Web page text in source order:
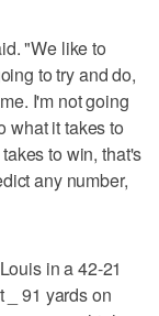
"We like to
to try and do,
I'm not going
what it takes to
to win, that's
any number,
in a 42-21
_ 91 yards on